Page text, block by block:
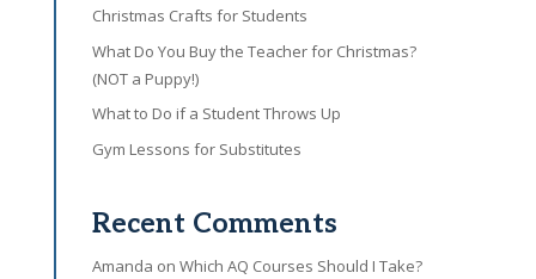
Christmas Crafts for Students
What Do You Buy the Teacher for Christmas?
(NOT a Puppy!)
What to Do if a Student Throws Up
Gym Lessons for Substitutes
Recent Comments
Amanda on Which AQ Courses Should I Take?